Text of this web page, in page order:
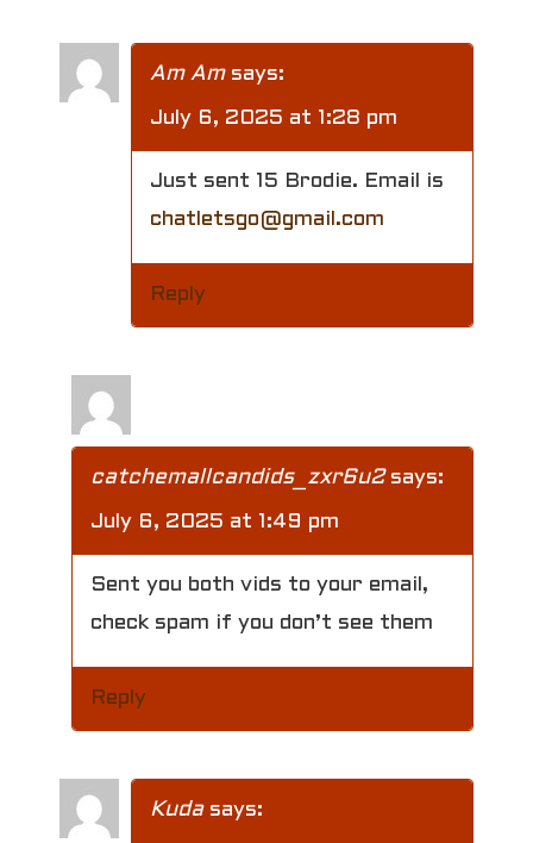
Am Am says:
July 6, 2025 at 1:28 pm
Just sent 15 Brodie. Email is
chatletsgo@gmail.com
Reply
catchemallcandids_zxr6u2 says:
July 6, 2025 at 1:49 pm
Sent you both vids to your email,
check spam if you don’t see them
Reply
Kuda says: